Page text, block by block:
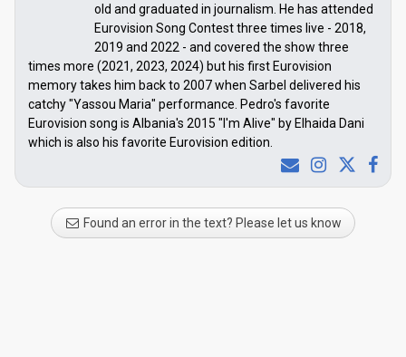
old and graduated in journalism. He has attended
Eurovision Song Contest three times live - 2018,
2019 and 2022 - and covered the show three
times more (2021, 2023, 2024) but his first Eurovision
memory takes him back to 2007 when Sarbel delivered his
catchy "Yassou Maria" performance. Pedro's favorite
Eurovision song is Albania's 2015 "I'm Alive" by Elhaida Dani
which is also his favorite Eurovision edition.
Found an error in the text? Please let us know